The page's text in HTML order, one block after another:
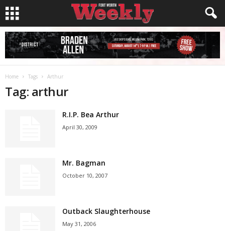
Home Tags Arthur
Tag: arthur
R.I.P. Bea Arthur
April 30, 2009
Mr. Bagman
October 10, 2007
Outback Slaughterhouse
May 31, 2006